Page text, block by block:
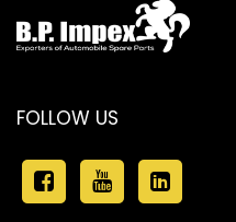
FOLLOW US